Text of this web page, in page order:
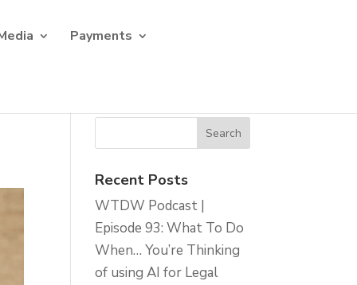
Payments
Recent Posts
WTDW Podcast |
Episode 93: What To Do
When… You’re Thinking
of using AI for Legal